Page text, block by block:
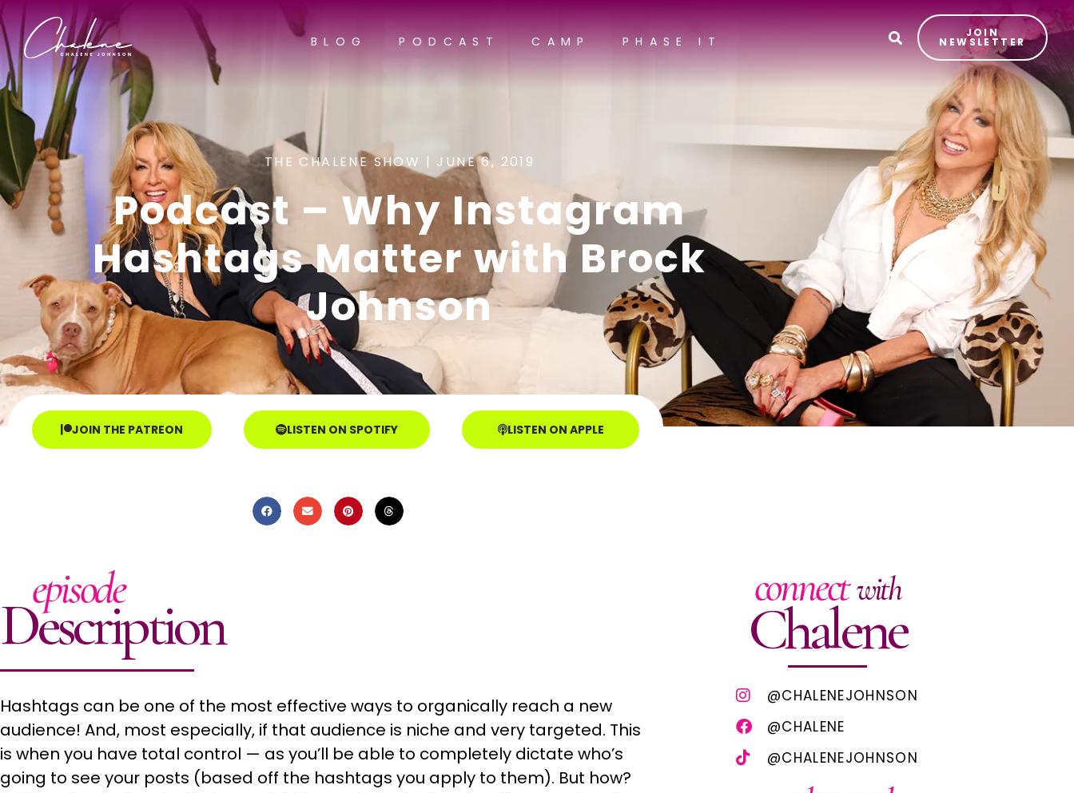
BLOG PODCAST CAMP PHASE IT
JOIN
NEWSLETTER
THE CHALENE SHOW | JUNE 6, 2019
Podcast – Why Instagram
Hashtags Matter with Brock
Johnson
JOIN THE PATREON LISTEN ON SPOTIFY LISTEN ON APPLE
episode
Description
Hashtags can be one of the most effective ways to organically reach a new
audience! And, most especially, if that audience is niche and very targeted. This
is when you have total control — as you’ll be able to completely dictate who’s
going to see your posts (based off the hashtags you apply to them). But how?
connectwith
Chalene
@CHALENEJOHNSON
@CHALENE
@CHALENEJOHNSON